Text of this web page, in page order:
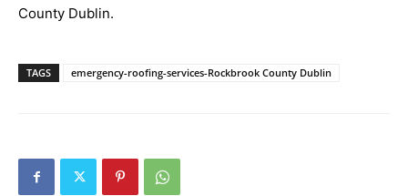
County Dublin.
TAGS emergency-roofing-services-Rockbrook County Dublin